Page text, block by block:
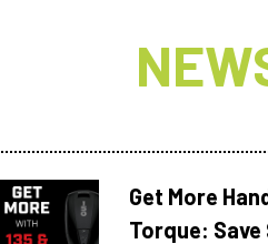
Get More
Torque: Save